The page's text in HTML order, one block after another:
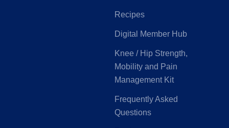
Recipes
Digital Member Hub
Knee / Hip Strength,
Mobility and Pain
Management Kit
Frequently Asked
Questions